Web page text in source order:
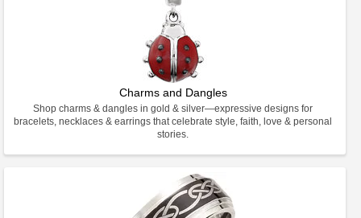
Charms and Dangles
Shop charms & dangles in gold & silver—expressive designs for
bracelets, necklaces & earrings that celebrate style, faith, love & personal
stories.